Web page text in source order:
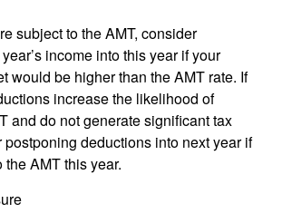
subject to the AMT, consider
income into this year if your
would be higher than the AMT rate. If
increase the likelihood of
and do not generate significant tax
deductions into next year if
AMT this year.